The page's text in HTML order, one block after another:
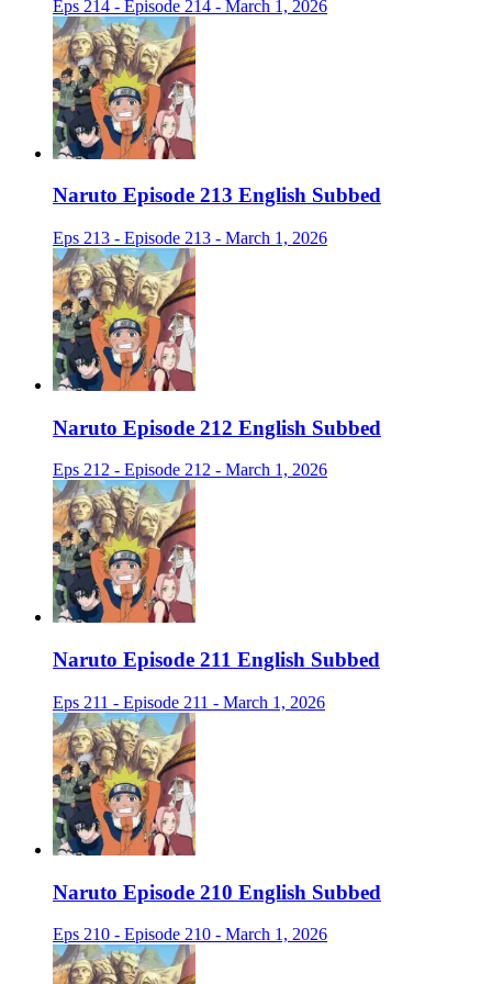
Eps 214 - Episode 214 - March 1, 2026
Naruto Episode 213 English Subbed
Eps 213 - Episode 213 - March 1, 2026
Naruto Episode 212 English Subbed
Eps 212 - Episode 212 - March 1, 2026
Naruto Episode 211 English Subbed
Eps 211 - Episode 211 - March 1, 2026
Naruto Episode 210 English Subbed
Eps 210 - Episode 210 - March 1, 2026